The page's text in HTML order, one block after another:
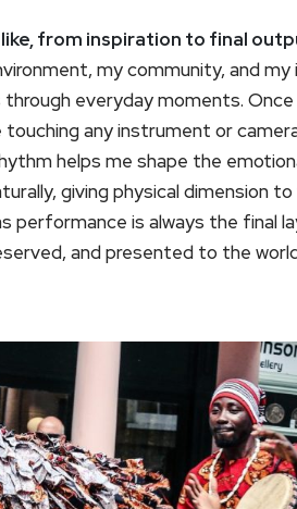
from inspiration to final
my community, and my
everyday moments.
any instrument or
helps me shape the
giving physical dimension
performance is always the final
and presented to the